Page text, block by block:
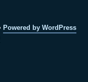
Powered by WordPress